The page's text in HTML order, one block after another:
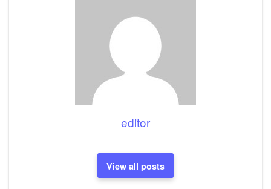
editor
View all posts